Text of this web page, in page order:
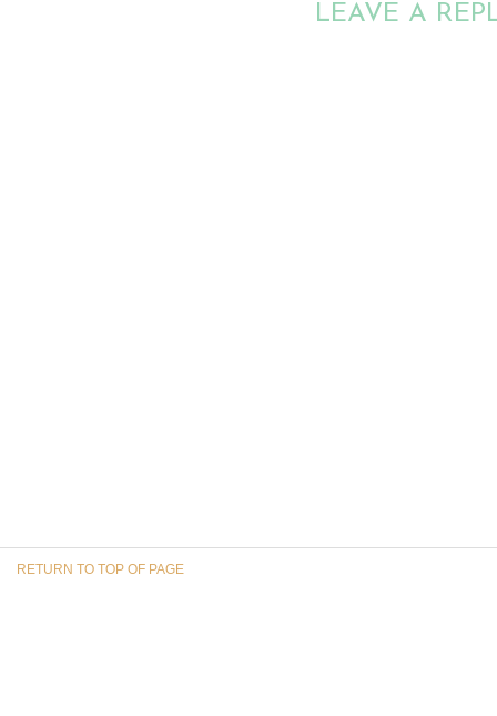
LEAVE A
RETURN TO TOP OF PAGE